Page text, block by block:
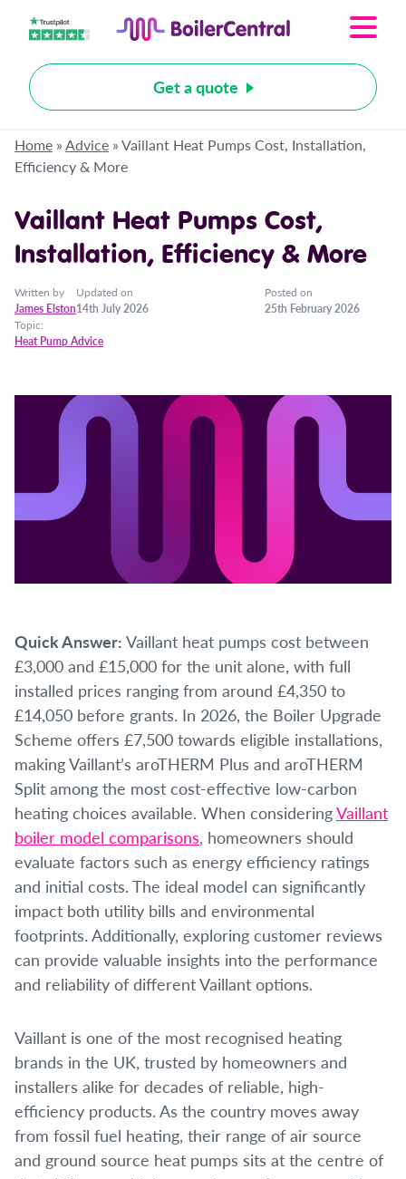
Get a quote
Home »Advice »Vaillant Heat Pumps Cost, Installation,
Efficiency & More
Vaillant Heat Pumps Cost,
Installation, Efficiency & More
Written by
James Elston
Updated on
14th July 2026
Posted on
25th February 2026
Topic:
Heat Pump Advice
Quick Answer: Vaillant heat pumps cost between
£3,000 and £15,000 for the unit alone, with full
installed prices ranging from around £4,350 to
£14,050 before grants. In 2026, the Boiler Upgrade
Scheme offers £7,500 towards eligible installations,
making Vaillant’s aroTHERM Plus and aroTHERM
Split among the most cost-effective low-carbon
heating choices available. When consideringVaillant
boiler model comparisons, homeowners should
evaluate factors such as energy efficiency ratings
and initial costs. The ideal model can significantly
impact both utility bills and environmental
footprints. Additionally, exploring customer reviews
can provide valuable insights into the performance
and reliability of different Vaillant options.
Vaillant is one of the most recognised heating
brands in the UK, trusted by homeowners and
installers alike for decades of reliable, high-
efficiency products. As the country moves away
from fossil fuel heating, their range of air source
and ground source heat pumps sits at the centre of